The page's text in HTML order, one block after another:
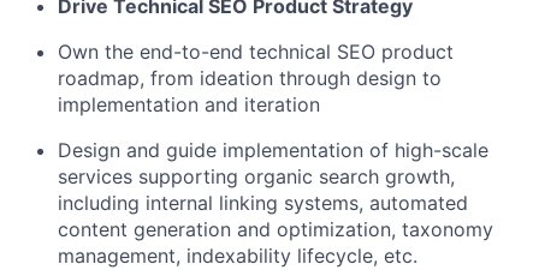
Drive Technical SEO Product Strategy
Own the end-to-end technical SEO product
roadmap, from ideation through design to
implementation and iteration
Design and guide implementation of high-scale
services supporting organic search growth,
including internal linking systems, automated
content generation and optimization, taxonomy
management, indexability lifecycle, etc.